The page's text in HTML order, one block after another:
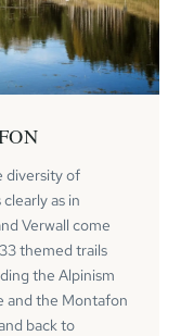
diversity of
as in
Verwall come
themed trails
the Alpinism
and the Montafon
back to